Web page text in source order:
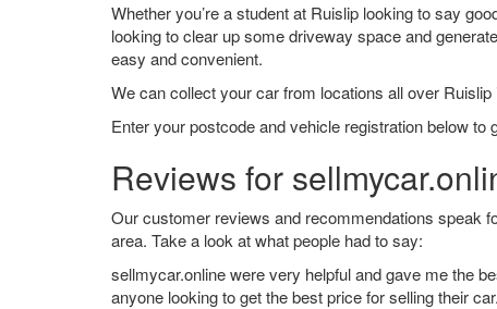
Whether you’re a student at Ruislip looking to say
looking to clear up some driveway space and
easy and convenient.
We can collect your car from locations all over Ruislip
Enter your postcode and vehicle registration below
Reviews for
Our customer reviews and recommendations speak
area. Take a look at what people had to say:
sellmycar.online were very helpful and gave me the
anyone looking to get the best price for selling their car.